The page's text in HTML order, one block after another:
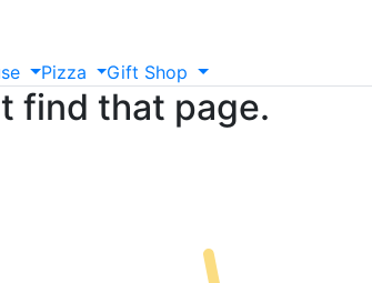
Pizza Gift Shop
find that page.